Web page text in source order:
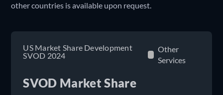
other countries is available upon request.
US Market Share Development
SVOD 2024
Other
Services
SVOD Market Share